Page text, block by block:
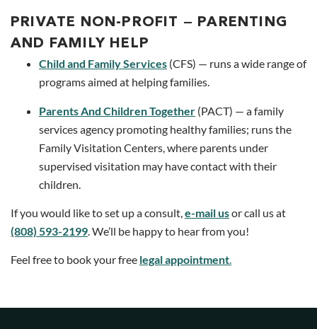
PRIVATE NON-PROFIT — PARENTING
AND FAMILY HELP
Child and Family Services (CFS) — runs a wide range of
programs aimed at helping families.
Parents And Children Together (PACT) — a family
services agency promoting healthy families; runs the
Family Visitation Centers, where parents under
supervised visitation may have contact with their
children.
If you would like to set up a consult,e-mail usor call us at
(808) 593-2199. We’ll be happy to hear from you!
Feel free to book your free legal appointment.